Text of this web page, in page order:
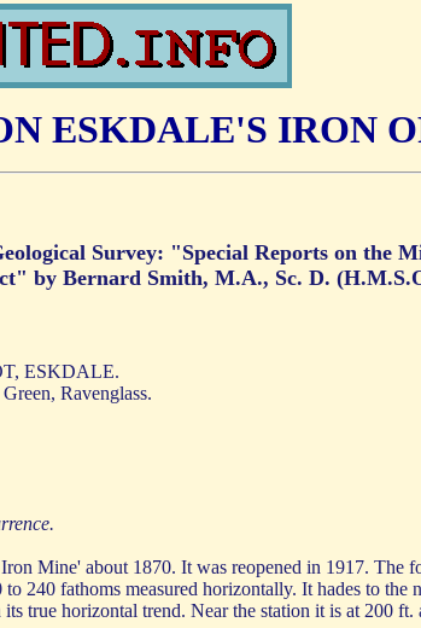
ESKDALE'S IRON
Survey: "Special Reports on the
by Bernard Smith, M.A., Sc. D.
ESKDALE.
Ravenglass.
Mine' about 1870. It was reopened in 1917. The
240 fathoms measured horizontally. It hades to the
true horizontal trend. Near the station it is at 200